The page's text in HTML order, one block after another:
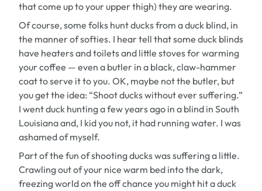
that come up to your upper thigh) they are wearing.
Of course, some folks hunt ducks from a duck blind, in
the manner of softies. I hear tell that some duck blinds
have heaters and toilets and little stoves for warming
your coffee — even a butler in a black, claw-hammer
coat to serve it to you. OK, maybe not the butler, but
you get the idea: “Shoot ducks without ever suffering.”
I went duck hunting a few years ago in a blind in South
Louisiana and, I kid you not, it had running water. I was
ashamed of myself.
Part of the fun of shooting ducks was suffering a little.
Crawling out of your nice warm bed into the dark,
freezing world on the off chance you might hit a duck